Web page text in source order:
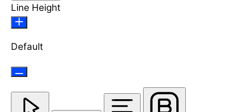
Line Height
Default